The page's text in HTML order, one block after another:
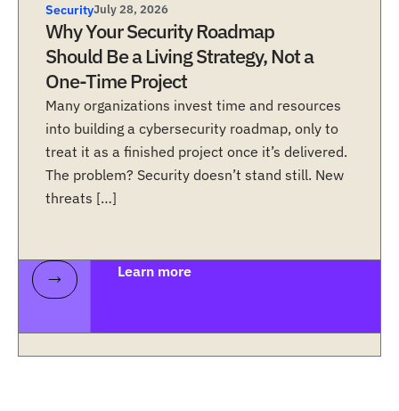
SecurityJuly 28, 2026
Why Your Security Roadmap
Should Be a Living Strategy, Not a
One-Time Project
Many organizations invest time and resources
into building a cybersecurity roadmap, only to
treat it as a finished project once it’s delivered.
The problem? Security doesn’t stand still. New
threats […]
Learn more